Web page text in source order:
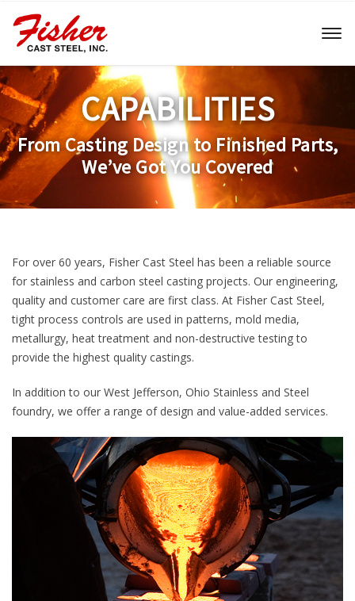
CAPABILITIES
From Casting Design to Finished Parts,
We’ve Got You Covered
For over 60 years, Fisher Cast Steel has been a reliable source
for stainless and carbon steel casting projects. Our engineering,
quality and customer care are first class. At Fisher Cast Steel,
tight process controls are used in patterns, mold media,
metallurgy, heat treatment and non-destructive testing to
provide the highest quality castings.
In addition to our West Jefferson, Ohio Stainless and Steel
foundry, we offer a range of design and value-added services.